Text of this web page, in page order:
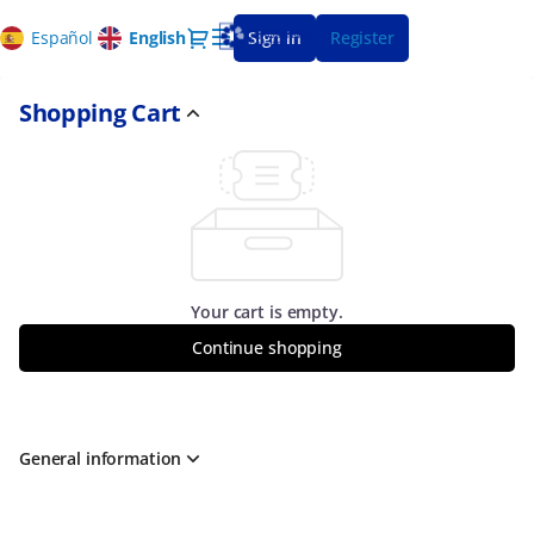
Español CurrentEnglish Dialog
Sign in Register
Cart
Fundación
Shopping Cart
Your cart is empty.
Continue shopping
General information